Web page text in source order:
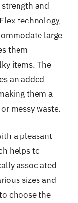
and
technology,
large
them
items. The
an added
them a
messy waste.
a pleasant
helps to
associated
sizes and
choose the